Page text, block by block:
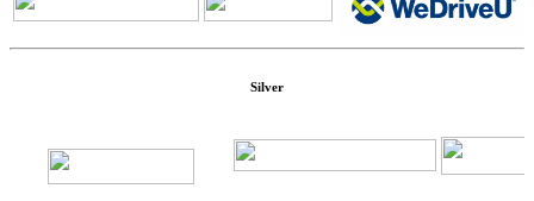
Silver